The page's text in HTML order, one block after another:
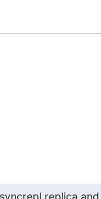
replica and